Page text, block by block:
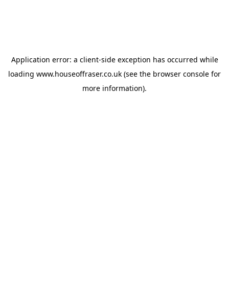
Application error: a client-side exception has occurred while
loading www.houseoffraser.co.uk (see the browser console for
more information).